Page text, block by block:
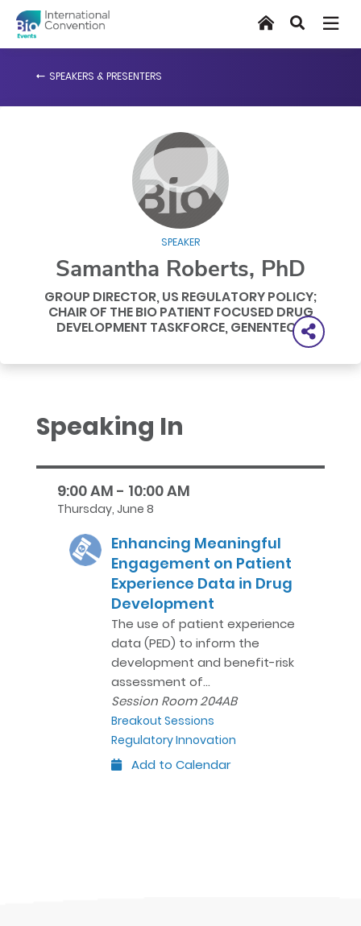
main
HomeSearch
SPEAKERS & PRESENTERS
SPEAKER
Samantha Roberts, PhD
GROUP DIRECTOR, US REGULATORY POLICY;
CHAIR OF THE BIO PATIENT FOCUSED DRUG
DEVELOPMENT TASKFORCE, GENENTECH
Speaking In
9:00 AM - 10:00 AM
Thursday, June 8
Enhancing Meaningful
Engagement on Patient
Experience Data in Drug
Development
The use of patient experience
data (PED) to inform the
development and benefit-risk
assessment of…
Session Room 204AB
Breakout Sessions
Regulatory Innovation
Add to Calendar